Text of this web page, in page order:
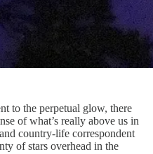
to the perpetual glow, there
of what’s really above us in
country-life correspondent
of stars overhead in the